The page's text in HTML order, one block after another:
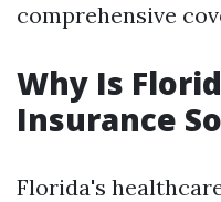
comprehensive
Why Is
Insurance
Florida's